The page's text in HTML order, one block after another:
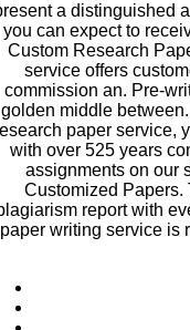
a distinguished
you can expect to
Custom Research
service offers
commission an. Pre-
golden middle
paper service,
with over 525 years
assignments on our
Customized Papers.
report with
paper writing service is